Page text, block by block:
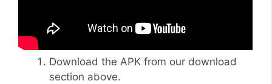
Download the APK from our download
section above.